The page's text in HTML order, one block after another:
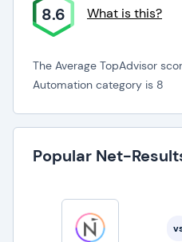
8.6 What is this?
The Average TopAdvisor
Automation category is 8
Popular Net-